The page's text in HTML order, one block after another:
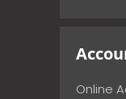
Online